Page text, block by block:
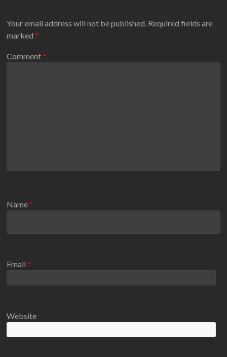
Your email address will not be published. Required fields are
marked*
Comment*
Name*
Email*
Website